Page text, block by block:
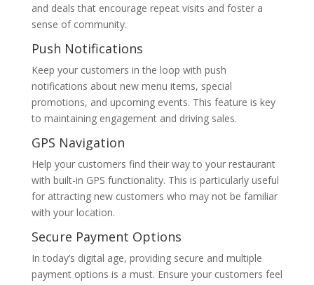
and deals that encourage repeat visits and foster a
sense of community.
Push Notifications
Keep your customers in the loop with push
notifications about new menu items, special
promotions, and upcoming events. This feature is key
to maintaining engagement and driving sales.
GPS Navigation
Help your customers find their way to your restaurant
with built-in GPS functionality. This is particularly useful
for attracting new customers who may not be familiar
with your location.
Secure Payment Options
In today’s digital age, providing secure and multiple
payment options is a must. Ensure your customers feel